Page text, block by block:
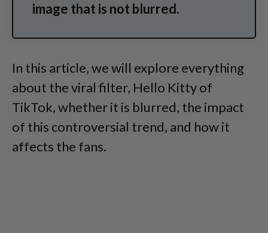
image that is not blurred.
In this article, we will explore everything
about the viral filter, Hello Kitty of
TikTok, whether it is blurred, the impact
of this controversial trend, and how it
affects the fans.